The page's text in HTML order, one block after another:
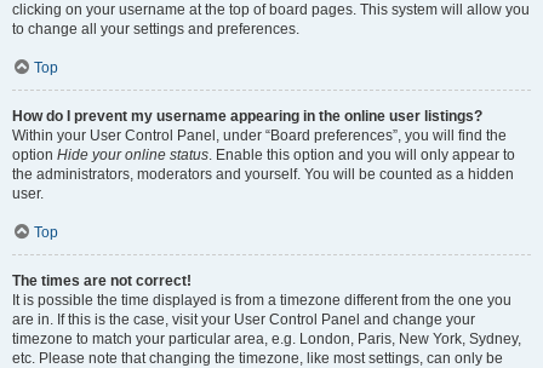
clicking on your username at the top of board pages. This system will allow you
to change all your settings and preferences.
Top
How do I prevent my username appearing in the online user listings?
Within your User Control Panel, under “Board preferences”, you will find the
option Hide your online status. Enable this option and you will only appear to
the administrators, moderators and yourself. You will be counted as a hidden
user.
Top
The times are not correct!
It is possible the time displayed is from a timezone different from the one you
are in. If this is the case, visit your User Control Panel and change your
timezone to match your particular area, e.g. London, Paris, New York, Sydney,
etc. Please note that changing the timezone, like most settings, can only be